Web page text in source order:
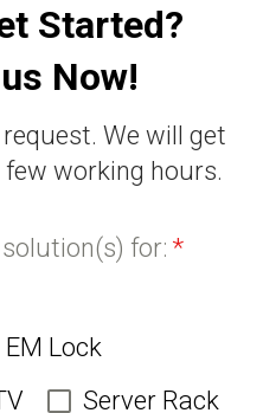
Started?
Now!
We will get
working hours.
for: *
Lock
Server Rack